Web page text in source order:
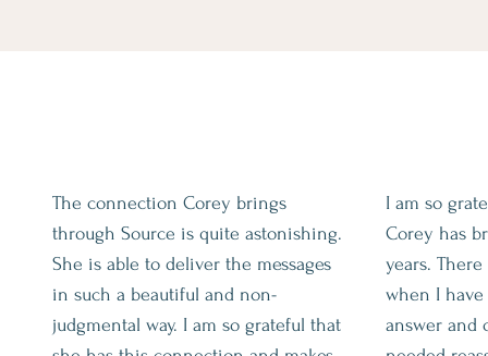
The connection Corey brings
through Source is quite astonishing.
She is able to deliver the messages
in such a beautiful and non-
judgmental way. I am so grateful that
I am so
Corey has
years.
when I
answer and